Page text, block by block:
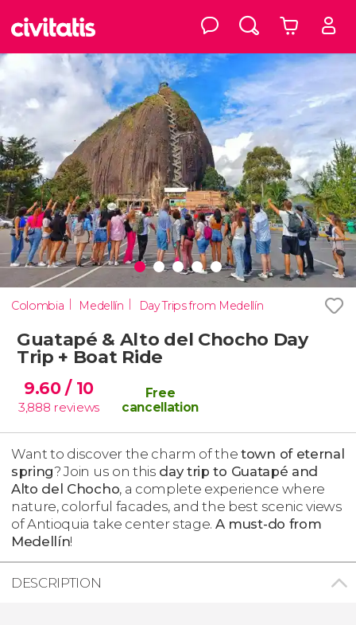
Colombia Medellín Day Trips from Medellín
Guatapé & Alto del Chocho Day
Trip + Boat Ride
9.60/ 10
3,888 reviews
Free
cancellation
Want to discover the charm of thetown of eternal
spring? Join us on this day trip to Guatapé and
Alto del Chocho, a complete experience where
nature, colorful facades, and the best scenic views
of Antioquia take center stage. A must-do from
Medellín!
DESCRIPTION